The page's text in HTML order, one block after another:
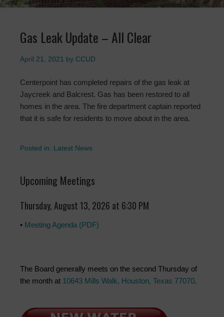
Gas Leak Update – All Clear
April 21, 2021 by CCUD
Centerpoint has completed repairs of the gas leak at
Jaycreek and Balcrest. Gas has been restored to all
homes in the area. The fire department captain reported
that it is safe for residents to move about in the area.
Posted in: Latest News
Upcoming Meetings
Thursday, August 13, 2026 at 6:30 PM
• Meeting Agenda (PDF)
The Board generally meets on the second Thursday of
the month at 10643 Mills Walk, Houston, Texas 77070.